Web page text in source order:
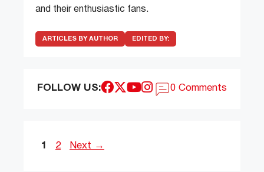
and their enthusiastic fans.
ARTICLES BY AUTHOR EDITED BY:
FOLLOW US: 0 Comments
Page
1 Page
2 Next →